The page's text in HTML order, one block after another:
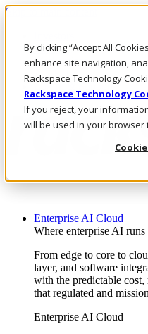
By clicking “Accept All
enhance site navigation,
Rackspace Technology
Rackspace Technology
If you reject, your
will be used in your
Skip to main content
Call Us
Marketplace
AU/EN
Log In & Support
Enterprise AI Cloud
Where enterprise AI runs
From edge to core to
layer, and software
with the predictable
that regulated and
Enterprise AI Cloud